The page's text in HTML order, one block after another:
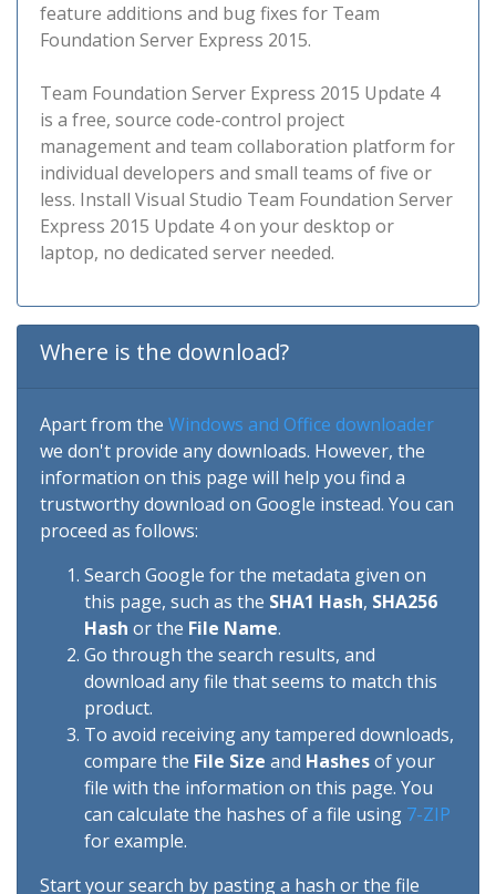
feature additions and bug fixes for Team
Foundation Server Express 2015.
Team Foundation Server Express 2015 Update 4
is a free, source code-control project
management and team collaboration platform for
individual developers and small teams of five or
less. Install Visual Studio Team Foundation Server
Express 2015 Update 4 on your desktop or
laptop, no dedicated server needed.
Where is the download?
Apart from the Windows and Office downloader
we don't provide any downloads. However, the
information on this page will help you find a
trustworthy download on Google instead. You can
proceed as follows:
Search Google for the metadata given on
this page, such as the SHA1 Hash, SHA256
Hash or the File Name.
Go through the search results, and
download any file that seems to match this
product.
To avoid receiving any tampered downloads,
compare the File Size and Hashesof your
file with the information on this page. You
can calculate the hashes of a file using 7-ZIP
for example.
Start your search by pasting a hash or the file